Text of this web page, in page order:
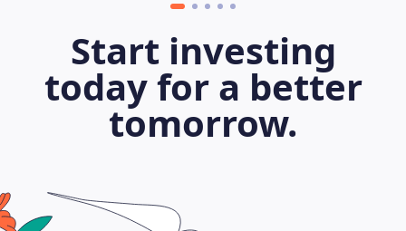
Start investing
today for a better
tomorrow.